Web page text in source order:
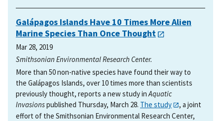
Galápagos Islands Have 10 Times More Alien
Marine Species Than Once Thought
Mar 28, 2019
Smithsonian Environmental Research Center.
More than 50 non-native species have found their way to
the Galápagos Islands, over 10 times more than scientists
previously thought, reports a new study in Aquatic
Invasionspublished Thursday, March 28. The study
, a joint
effort of the Smithsonian Environmental Research Center,